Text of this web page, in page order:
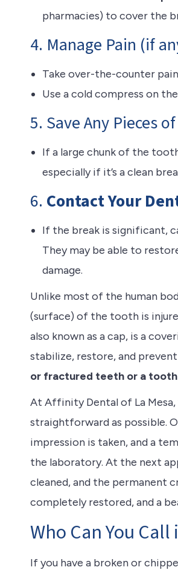
pharmacies) to cover the
4. Manage Pain (if
Take over-the-counter
Use a cold compress on
5. Save Any Pieces
If a large chunk of the
especially if it’s a clean
6. Contact Your
If the break is significant,
They may be able to
damage.
Unlike most of the human
(surface) of the tooth is
also known as a cap, is a
stabilize, restore, and
or fractured teeth or a
At Affinity Dental of La
straightforward as possible.
impression is taken, and a
the laboratory. At the next
cleaned, and the permanent
completely restored, and a
Who Can You
If you have a broken or